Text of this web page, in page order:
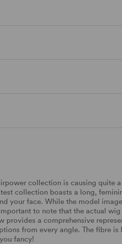
collection is causing quite
collection boasts a long,
your face. While the model
to note that the actual
provides a comprehensive
from every angle. The fibre is
fancy!